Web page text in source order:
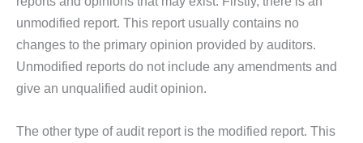
unmodified report. This report usually contains no
changes to the primary opinion provided by auditors.
Unmodified reports do not include any amendments and
give an unqualified audit opinion.
The other type of audit report is the modified report. This